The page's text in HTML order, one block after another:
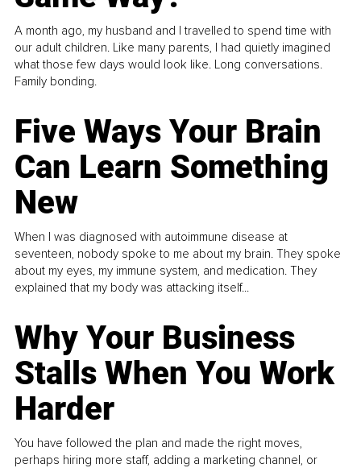
A month ago, my husband and I travelled to spend time with
our adult children. Like many parents, I had quietly imagined
what those few days would look like. Long conversations.
Family bonding.
Five Ways Your Brain
Can Learn Something
New
When I was diagnosed with autoimmune disease at
seventeen, nobody spoke to me about my brain. They spoke
about my eyes, my immune system, and medication. They
explained that my body was attacking itself...
Why Your Business
Stalls When You Work
Harder
You have followed the plan and made the right moves,
perhaps hiring more staff, adding a marketing channel, or